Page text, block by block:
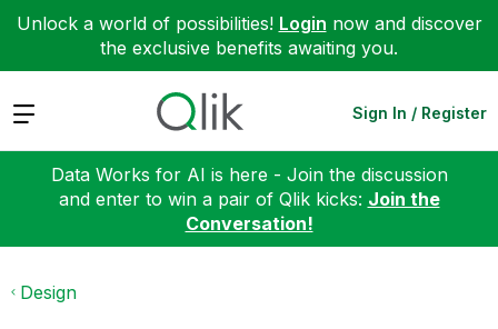
Unlock a world of possibilities! Login now and discover
the exclusive benefits awaiting you.
Expand Sign In / Register
Data Works for AI is here - Join the discussion
and enter to win a pair of Qlik kicks: Join the
Conversation!
Design